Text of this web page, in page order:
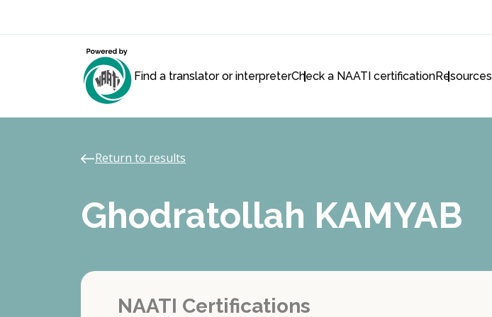
Find a translator or interpreterCheck a NAATI certificationResources
Return to results
Ghodratollah KAMYAB
NAATI Certifications